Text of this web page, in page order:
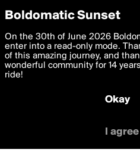
boldomatic
Writers
Privacy Preferences
We want to deliver the best,
you. By clicking 'I agree' you
settings below. Your personal
with thePrivacy Policy and GDPR
I am 16 years of age or older
I agree
Boldomatic Sunset
On the 30th of June 2026
enter into a read-only mode.
of this amazing journey, and
wonderful community for 14
ride!
Okay